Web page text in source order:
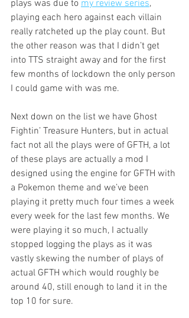
plays was due to my review series,
playing each hero against each villain
really ratcheted up the play count. But
the other reason was that I didn’t get
into TTS straight away and for the first
few months of lockdown the only person
I could game with was me.
Next down on the list we have Ghost
Fightin’ Treasure Hunters, but in actual
fact not all the plays were of GFTH, a lot
of these plays are actually a mod I
designed using the engine for GFTH with
a Pokemon theme and we’ve been
playing it pretty much four times a week
every week for the last few months. We
were playing it so much, I actually
stopped logging the plays as it was
vastly skewing the number of plays of
actual GFTH which would roughly be
around 40, still enough to land it in the
top 10 for sure.